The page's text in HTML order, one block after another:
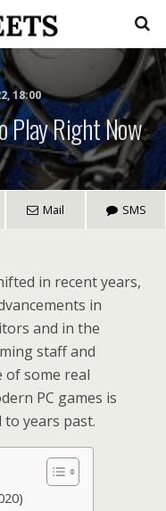
18:00
Play Right Now
Mail SMS
in recent years,
in
and in the
staff and
of some real
PC games is
years past.